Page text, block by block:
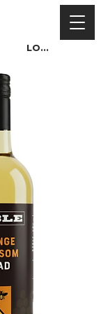
Log In